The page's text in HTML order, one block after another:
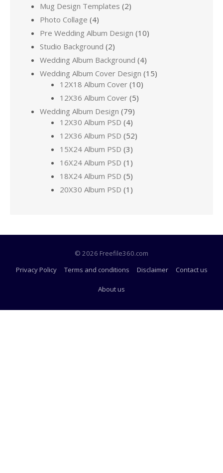
Mug Design Templates (2)
Photo Collage (4)
Pre Wedding Album Design (10)
Studio Background (2)
Wedding Album Background (4)
Wedding Album Cover Design (15)
12X18 Album Cover (10)
12X36 Album Cover (5)
Wedding Album Design (79)
12X30 Album PSD (4)
12X36 Album PSD (52)
15X24 Album PSD (3)
16X24 Album PSD (1)
18X24 Album PSD (5)
20X30 Album PSD (1)
© 2026 Freefile360.com
Privacy Policy
Terms and conditions Disclaimer Contact us
About us